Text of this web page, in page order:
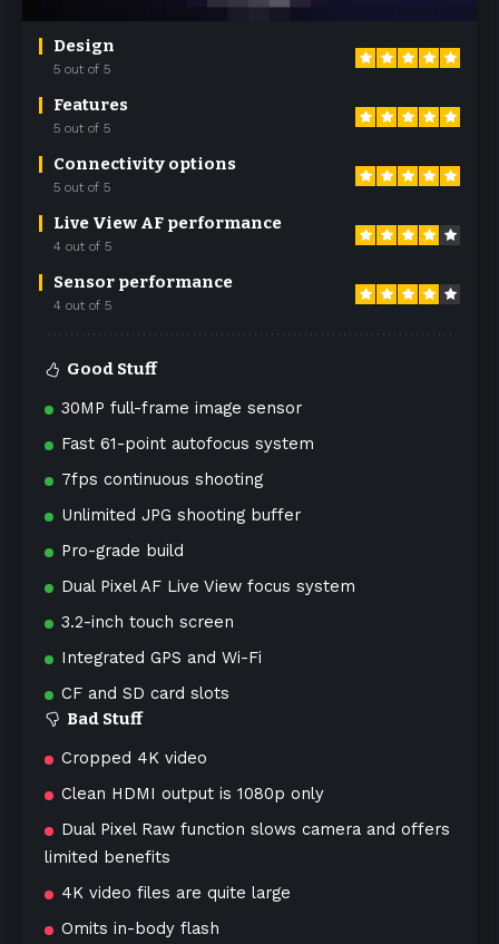
Design
5 out of 5
Features
5 out of 5
Connectivity options
5 out of 5
Live View AF performance
4 out of 5
Sensor performance
4 out of 5
Good Stuff
30MP full-frame image sensor
Fast 61-point autofocus system
7fps continuous shooting
Unlimited JPG shooting buffer
Pro-grade build
Dual Pixel AF Live View focus system
3.2-inch touch screen
Integrated GPS and Wi-Fi
CF and SD card slots
Bad Stuff
Cropped 4K video
Clean HDMI output is 1080p only
Dual Pixel Raw function slows camera and offers
limited benefits
4K video files are quite large
Omits in-body flash